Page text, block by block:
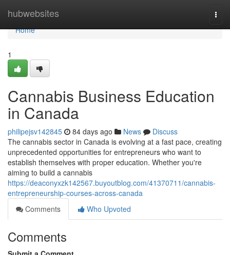
hubwebsites
Home
Home
1
Cannabis Business Education
in Canada
philipejsv142845 84 days ago News
Discuss
The cannabis sector in Canada is evolving at a fast pace, creating
unprecedented opportunities for entrepreneurs who want to
establish themselves with proper education. Whether you're
aiming to build a cannabis
https://deaconyxzk142567.buyoutblog.com/41370711/cannabis-
entrepreneurship-courses-across-canada
Comments
Who Upvoted
Comments